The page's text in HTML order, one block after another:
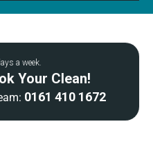
a week.
Your Clean!
0161 410 1672